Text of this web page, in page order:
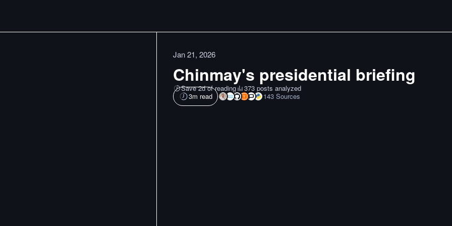
Jan 21, 2026
Chinmay's presidential briefing
Save 2d of reading
373 posts analyzed
3m read 143 Sources